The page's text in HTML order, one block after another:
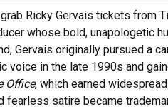
Ricky Gervais tickets from
whose bold, unapologetic
Gervais originally pursued a
voice in the late 1990s and
Office, which earned
fearless satire became